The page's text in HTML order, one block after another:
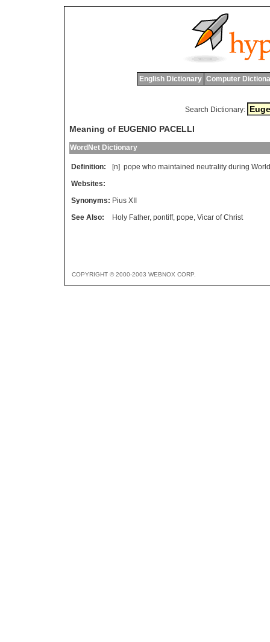
English Dictionary Computer
Search Dictionary:
Meaning of EUGENIO PACELLI
WordNet Dictionary
Definition: [n] pope who maintained neutrality during World
Websites:
Synonyms: Pius XII
See Also:
Holy Father, pontiff, pope, Vicar of Christ
COPYRIGHT © 2000-2003 WEBNOX CORP.